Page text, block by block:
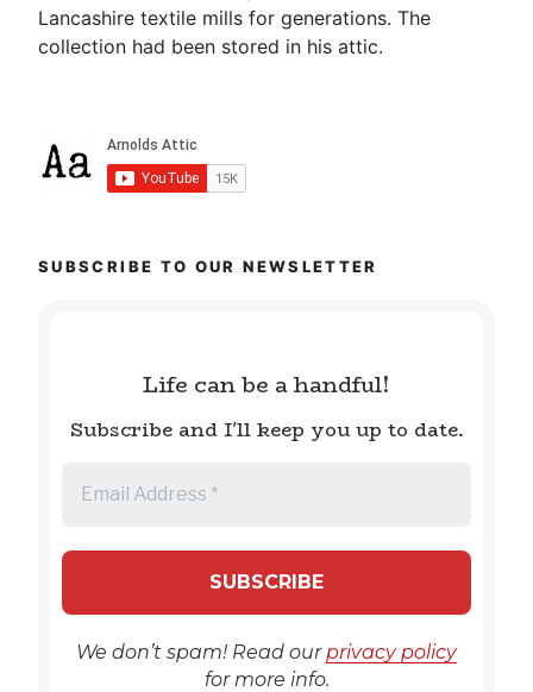
Lancashire textile mills for generations. The
collection had been stored in his attic.
SUBSCRIBE TO OUR NEWSLETTER
Life can be a handful!
Subscribe and I'll keep you up to date.
We don’t spam! Read ourprivacy policy
for more info.